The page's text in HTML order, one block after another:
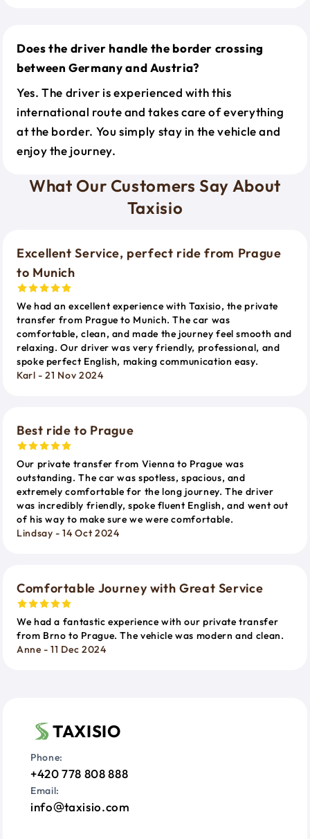
Does the driver handle the border crossing
between Germany and Austria?
Yes. The driver is experienced with this
international route and takes care of everything
at the border. You simply stay in the vehicle and
enjoy the journey.
What Our Customers Say About
Taxisio
Excellent Service, perfect ride from Prague
to Munich
We had an excellent experience with Taxisio, the private
transfer from Prague to Munich. The car was
comfortable, clean, and made the journey feel smooth and
relaxing. Our driver was very friendly, professional, and
spoke perfect English, making communication easy.
Karl - 21 Nov 2024
Best ride to Prague
Our private transfer from Vienna to Prague was
outstanding. The car was spotless, spacious, and
extremely comfortable for the long journey. The driver
was incredibly friendly, spoke fluent English, and went out
of his way to make sure we were comfortable.
Lindsay - 14 Oct 2024
Comfortable Journey with Great Service
We had a fantastic experience with our private transfer
from Brno to Prague. The vehicle was modern and clean.
Anne - 11 Dec 2024
TAXISIO
Phone:
+420 778 808 888
Email:
info taxisio.com